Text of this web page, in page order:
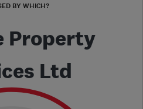
BY WHICH?
Property
Ltd